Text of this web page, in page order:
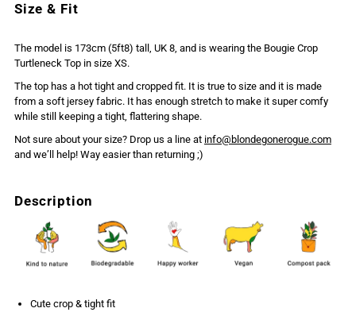
Size & Fit
The model is 173cm (5ft8) tall, UK 8, and is wearing the Bougie Crop
Turtleneck Top in size XS.
The top has a hot tight and cropped fit. It is true to size and it is made
from a soft jersey fabric. It has enough stretch to make it super comfy
while still keeping a tight, flattering shape.
Not sure about your size? Drop us a line at info@blondegonerogue.com
and we’ll help! Way easier than returning ;)
Description
Cute crop & tight fit